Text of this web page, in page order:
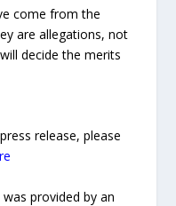
come from the
are allegations, not
decide the merits
release, please
provided by an